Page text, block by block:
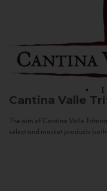
Cantina Valle
The aim of Cantina Valle
select and market products both